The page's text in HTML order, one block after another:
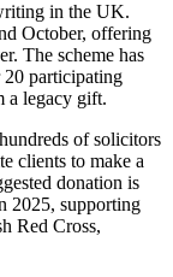
in the UK.
October, offering
The scheme has
20 participating
a legacy gift.
of solicitors
clients to make a
donation is
2025, supporting
Red Cross,